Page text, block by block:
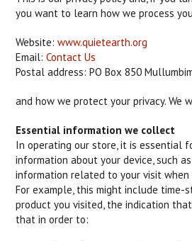
you want to learn how we process
Website:www.quietearth.org
Email:Contact Us
Postal address: PO Box 850
and how we protect your privacy. We
Essential information we collect
In operating our store, it is essential
information about your device, such
information related to your visit when
For example, this might include time-
product you visited, the indication
that in order to: